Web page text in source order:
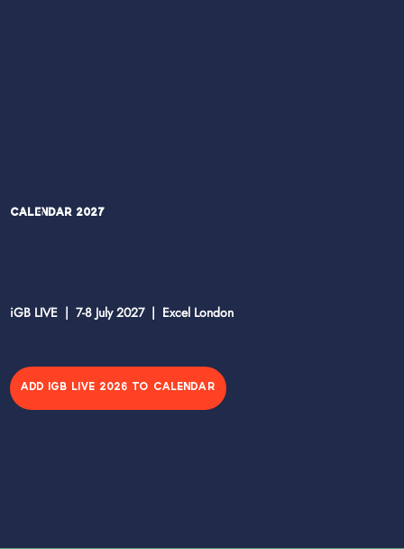
Calendar 2027
iGB LIVE | 7-8 July 2027 | Excel London
ADD IGB LIVE 2026 TO CALENDAR